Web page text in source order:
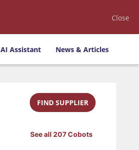
Close
AI Assistant News & Articles
FIND SUPPLIER
See all 207 Cobots